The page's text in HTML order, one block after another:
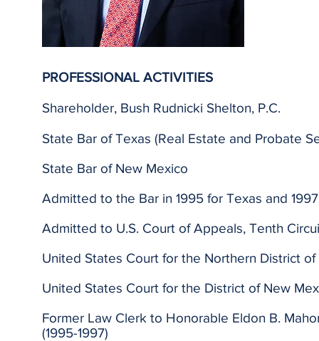
PROFESSIONAL ACTIVITIES
Shareholder, Bush Rudnicki Shelton, P.C.
State Bar of Texas (Real Estate and Probate
State Bar of New Mexico
Admitted to the Bar in 1995 for Texas and
Admitted to U.S. Court of Appeals, Tenth
United States Court for the Northern District of
United States Court for the District of New
Former Law Clerk to Honorable Eldon B.
(1995-1997)